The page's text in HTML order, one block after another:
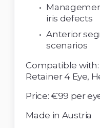
iris defects
Anterior
scenarios
Compatible with:
Price: €99 per
Made in Austria